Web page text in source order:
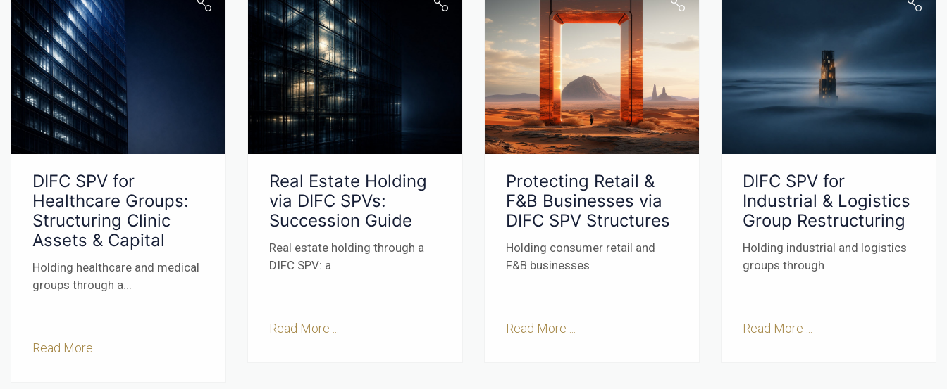
DIFC SPV for
Healthcare Groups:
Structuring Clinic
Assets & Capital
Holding healthcare and medical
groups through a...
Read More ...
Real Estate Holding
via DIFC SPVs:
Succession Guide
Real estate holding through a
DIFC SPV: a...
Read More ...
Protecting Retail &
F&B Businesses via
DIFC SPV Structures
Holding consumer retail and
F&B businesses...
Read More ...
DIFC SPV for
Industrial & Logistics
Group Restructuring
Holding industrial and logistics
groups through...
Read More ...